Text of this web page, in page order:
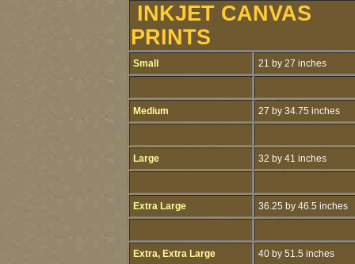
INKJET CANVAS
PRINTS
Small 21 by 27 inches
Medium 27 by 34.75 inches
Large 32 by 41 inches
Extra Large 36.25 by 46.5 inches
Extra, Extra Large 40 by 51.5 inches